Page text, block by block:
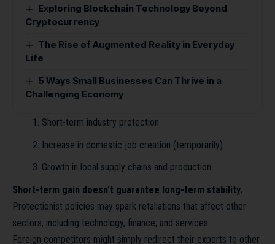
Exploring Blockchain Technology Beyond
Cryptocurrency
The Rise of Augmented Reality in Everyday
Life
5 Ways Small Businesses Can Thrive in a
Challenging Economy
Short-term industry protection
Increase in domestic job creation (temporarily)
Growth in local supply chains and production
Short-term gain doesn’t guarantee long-term stability.
Protectionist policies may spark retaliations that affect other
sectors, including technology, finance, and services.
Foreign competitors might simply redirect their exports to other